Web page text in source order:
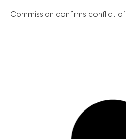
Commission confirms conflict